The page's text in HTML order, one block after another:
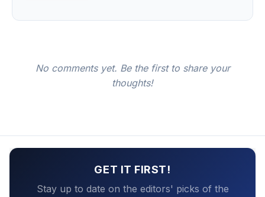
No comments yet. Be the first to share your
thoughts!
GET IT FIRST!
Stay up to date on the editors' picks of the